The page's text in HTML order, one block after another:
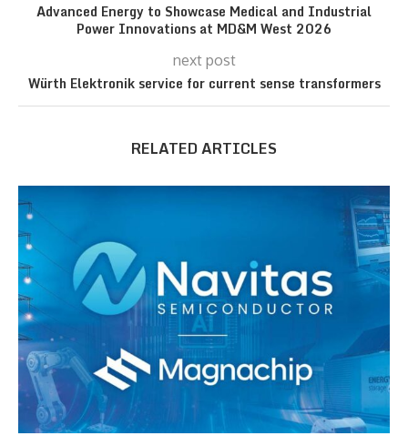
Advanced Energy to Showcase Medical and Industrial
Power Innovations at MD&M West 2026
next post
Würth Elektronik service for current sense transformers
RELATED ARTICLES